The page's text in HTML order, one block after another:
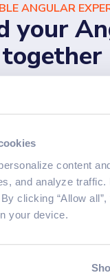
content
and analyze traffic.
clicking “Allow
your device.
ANGULAR
your